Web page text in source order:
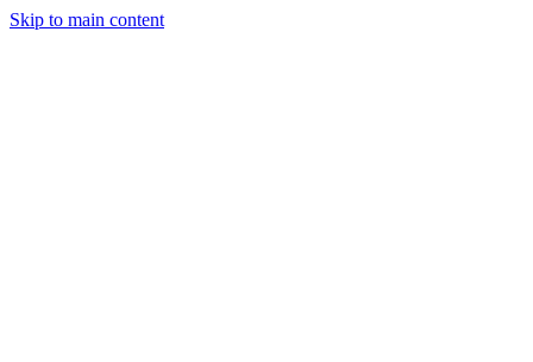
Skip to main content